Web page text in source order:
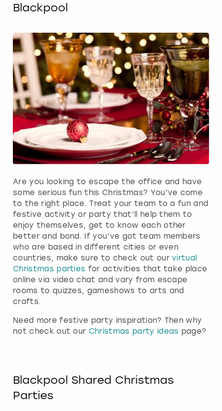
Blackpool
Are you looking to escape the office and have
some serious fun this Christmas? You’ve come
to the right place. Treat your team to a fun and
festive activity or party that’ll help them to
enjoy themselves, get to know each other
better and bond. If you’ve got team members
who are based in different cities or even
countries, make sure to check out ourvirtual
Christmas parties for activities that take place
online via video chat and vary from escape
rooms to quizzes, gameshows to arts and
crafts.
Need more festive party inspiration? Then why
not check out our Christmas party ideas page?
Blackpool Shared Christmas
Parties